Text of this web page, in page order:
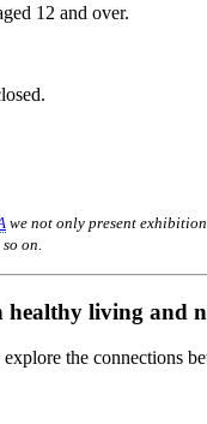
12 and over.
we not only present
on.
healthy living and
the connections